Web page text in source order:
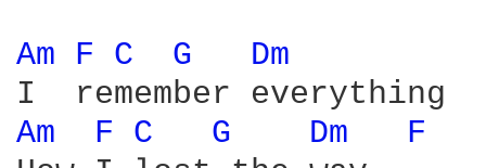
Am F C G
Dm
Am
F C G Dm
F